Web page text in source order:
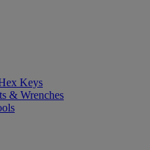
Keys
& Wrenches